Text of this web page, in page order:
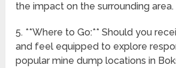
the impact on the surrounding area.
5. **Where to Go:** Should you
and feel equipped to explore
popular mine dump locations in